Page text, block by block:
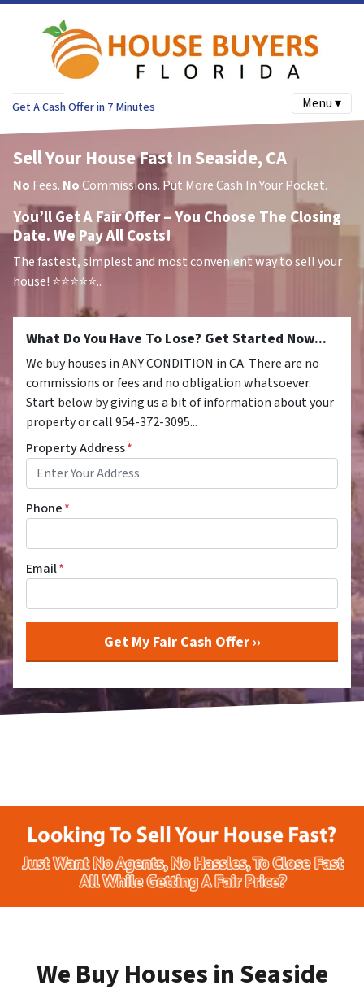
Get A Cash Offer in 7 Minutes Menu ▾
Sell Your House Fast In Seaside, CA
No Fees. NoCommissions. Put More Cash In Your Pocket.
You’ll Get A Fair Offer – You Choose The Closing
Date. We Pay All Costs!
The fastest, simplest and most convenient way to sell your
house! ⭐⭐⭐⭐⭐..
What Do You Have To Lose? Get Started Now...
We buy houses in ANY CONDITION in CA. There are no
commissions or fees and no obligation whatsoever.
Start below by giving us a bit of information about your
property or call 954-372-3095...
Property Address*
Phone*
Email*
We Buy Houses in Seaside